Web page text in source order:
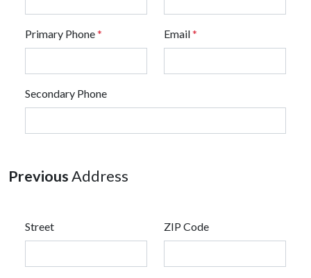
Primary Phone* Email*
Secondary Phone
PreviousAddress
Street ZIP Code